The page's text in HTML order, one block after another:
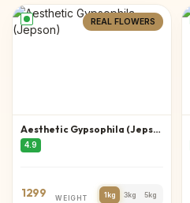
REAL FLOWERS
Aesthetic Gypsophila (Jepson)
4.9
1299 WEIGHT 1kg 3kg 5kg